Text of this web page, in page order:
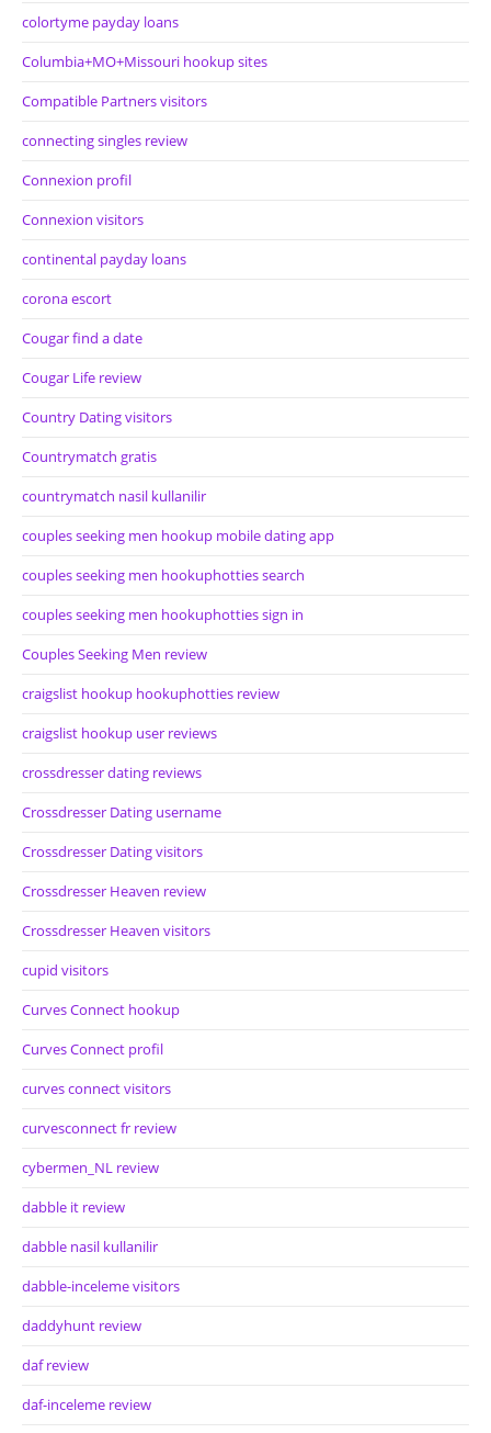
colortyme payday loans
Columbia+MO+Missouri hookup sites
Compatible Partners visitors
connecting singles review
Connexion profil
Connexion visitors
continental payday loans
corona escort
Cougar find a date
Cougar Life review
Country Dating visitors
Countrymatch gratis
countrymatch nasil kullanilir
couples seeking men hookup mobile dating app
couples seeking men hookuphotties search
couples seeking men hookuphotties sign in
Couples Seeking Men review
craigslist hookup hookuphotties review
craigslist hookup user reviews
crossdresser dating reviews
Crossdresser Dating username
Crossdresser Dating visitors
Crossdresser Heaven review
Crossdresser Heaven visitors
cupid visitors
Curves Connect hookup
Curves Connect profil
curves connect visitors
curvesconnect fr review
cybermen_NL review
dabble it review
dabble nasil kullanilir
dabble-inceleme visitors
daddyhunt review
daf review
daf-inceleme review